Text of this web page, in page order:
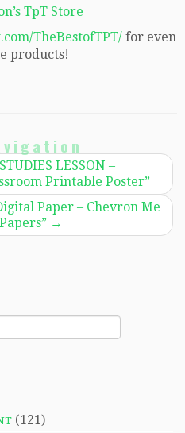
TpT Store
TheBestofTPT/for even
products!
LESSON –
Printable Poster”
Paper – Chevron Me
→
(121)